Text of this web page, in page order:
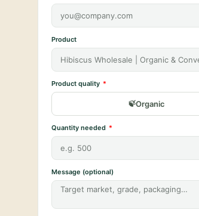
Product
Product quality
Organic
Quantity needed
Message (optional)